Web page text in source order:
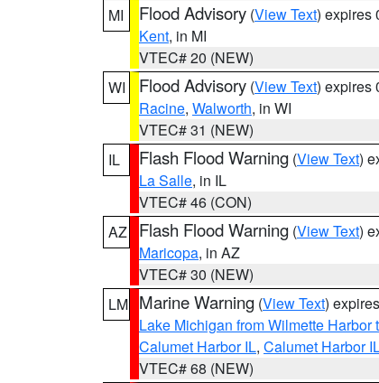
MI
Flood Advisory (View Text) expires
Kent, in MI
VTEC# 20 (NEW)
WI
Flood Advisory (View Text) expires
Racine, Walworth, in WI
VTEC# 31 (NEW)
IL
Flash Flood Warning (View Text)
La Salle, in IL
VTEC# 46 (CON)
AZ
Flash Flood Warning (View Text)
Maricopa, in AZ
VTEC# 30 (NEW)
LM Marine Warning (View Text)
Lake Michigan from Wilmette
Calumet Harbor IL, Calumet Harbor
VTEC# 68 (NEW)